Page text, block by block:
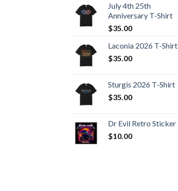
July 4th 25th
Anniversary T-Shirt
$35.00
Laconia 2026 T-Shirt
$35.00
Sturgis 2026 T‑Shirt
$35.00
Dr Evil Retro Sticker
$10.00